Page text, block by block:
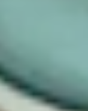
enforcement
have paired
resources to
The
penalties. While
it does mean
follow.